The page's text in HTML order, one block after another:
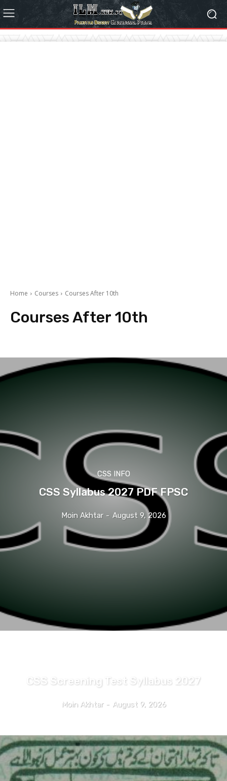
Home Courses Courses After 10th
Courses After 10th
CSS INFO
CSS Syllabus 2027 PDF FPSC
Moin Akhtar - August 9, 2026
CSS Screening Test Syllabus 2027
Moin Akhtar - August 9, 2026